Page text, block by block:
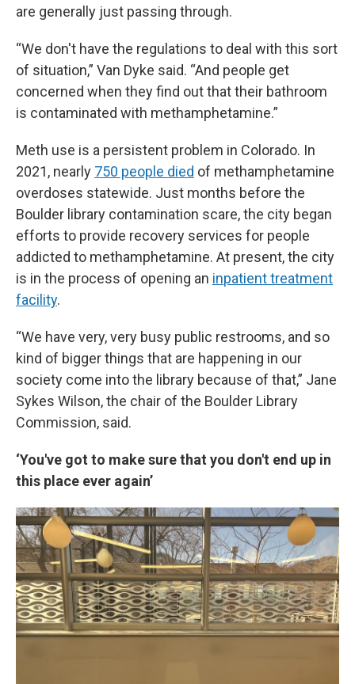
are generally just passing through.
“We don't have the regulations to deal with this sort
of situation,” Van Dyke said. “And people get
concerned when they find out that their bathroom
is contaminated with methamphetamine.”
Meth use is a persistent problem in Colorado. In
2021, nearly 750 people died of methamphetamine
overdoses statewide. Just months before the
Boulder library contamination scare, the city began
efforts to provide recovery services for people
addicted to methamphetamine. At present, the city
is in the process of opening an inpatient treatment
facility.
“We have very, very busy public restrooms, and so
kind of bigger things that are happening in our
society come into the library because of that,” Jane
Sykes Wilson, the chair of the Boulder Library
Commission, said.
‘You've got to make sure that you don't end up in
this place ever again’